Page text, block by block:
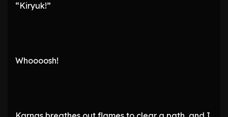
“Kiryuk!”
Whoooosh!